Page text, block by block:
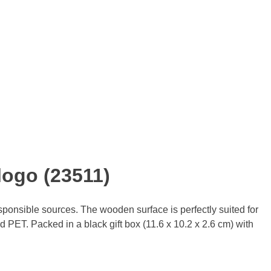
(23511)
sources. The wooden surface is perfectly suited for
Packed in a black gift box (11.6 x 10.2 x 2.6 cm) with